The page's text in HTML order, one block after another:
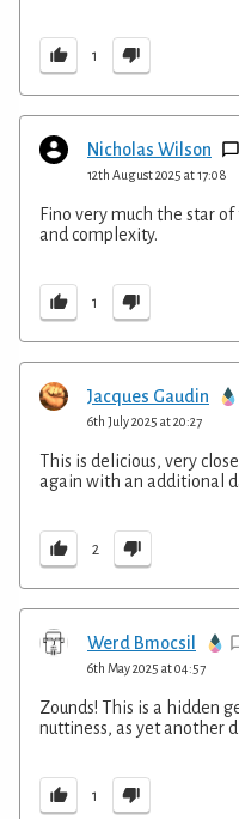
1
Nicholas Wilson
12th August 2025 at 17:08
Fino very much the star
and complexity.
1
Jacques Gaudin
6th July 2025 at 20:27
This is delicious, very
again with an additional
2
Werd Bmocsil
6th May 2025 at 04:57
Zounds! This is a hidden
nuttiness, as yet another
1